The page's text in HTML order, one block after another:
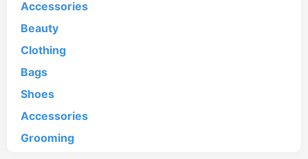
Accessories
Beauty
Clothing
Bags
Shoes
Accessories
Grooming